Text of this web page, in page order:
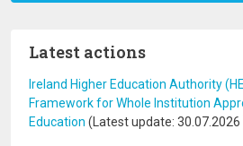
Latest actions
Ireland Higher Education Authority
Framework for Whole Institution
Education (Latest update: 30.07.2026